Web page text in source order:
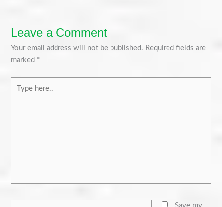
Leave a Comment
Your email address will not be published. Required fields are
marked *
here..
Save my